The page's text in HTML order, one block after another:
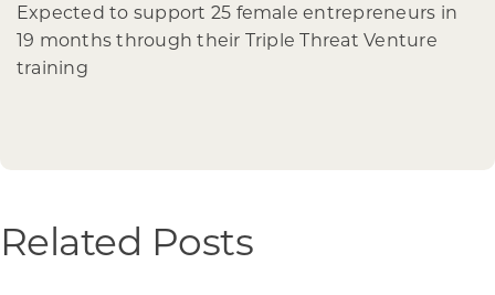
Expected to support 25 female entrepreneurs in
19 months through their Triple Threat Venture
training
Related Posts